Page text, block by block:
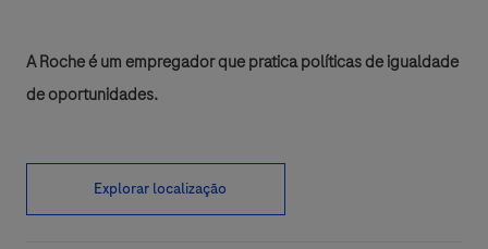
A Roche é um empregador que pratica políticas de igualdade
de oportunidades.
Explorar localização